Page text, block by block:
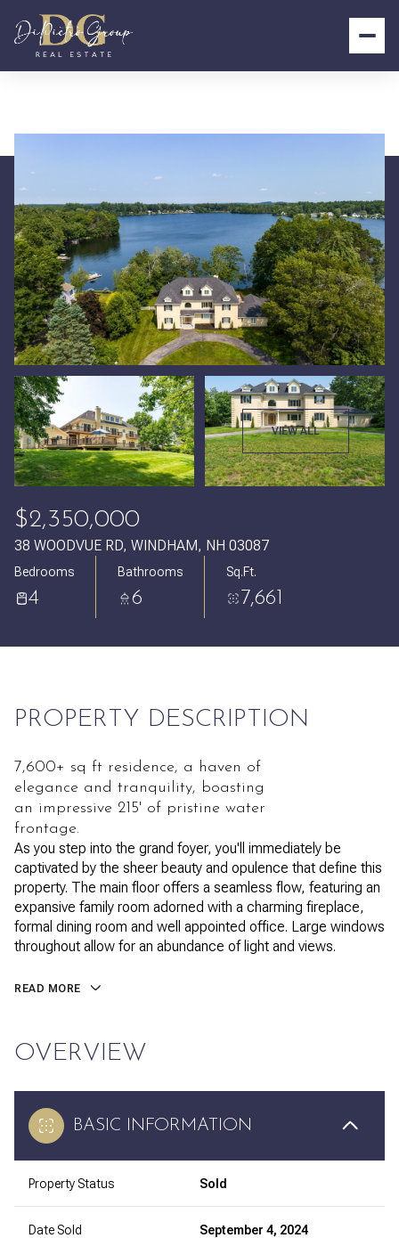
VIEW ALL
$2,350,000
38 WOODVUE RD, WINDHAM, NH 03087
Bedrooms
4
Bathrooms
6
Sq.Ft.
7,661
PROPERTY DESCRIPTION
7,600+ sq ft residence, a haven of
elegance and tranquility, boasting
an impressive 215' of pristine water
frontage.
As you step into the grand foyer, you'll immediately be
captivated by the sheer beauty and opulence that define this
property. The main floor offers a seamless flow, featuring an
expansive family room adorned with a charming fireplace,
formal dining room and well appointed office. Large windows
throughout allow for an abundance of light and views.
READ MORE
OVERVIEW
BASIC INFORMATION
Property Status Sold
Date Sold September 4, 2024
Sunday
09
Aug
Monday
10
Aug